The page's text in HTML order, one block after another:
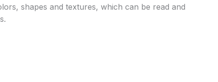
shapes and textures, which can be read and